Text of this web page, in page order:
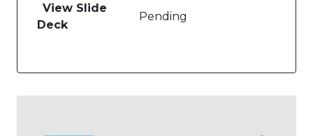
View Slide
Deck
Pending